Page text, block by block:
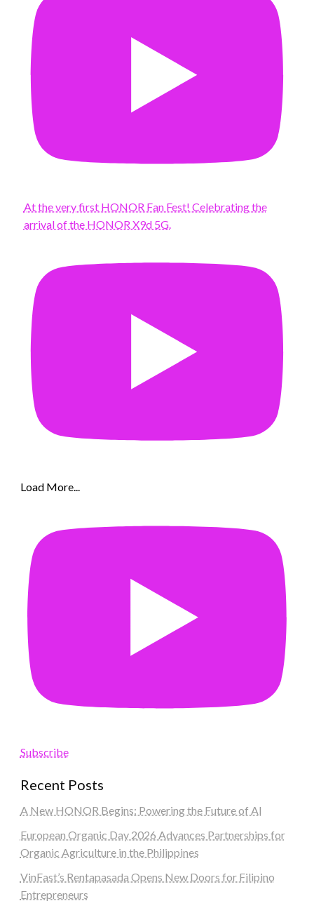
At the very first HONOR Fan Fest! Celebrating the
arrival of the HONOR X9d 5G.
Load More...
Subscribe
Recent Posts
A New HONOR Begins: Powering the Future of AI
European Organic Day 2026 Advances Partnerships for
Organic Agriculture in the Philippines
VinFast’s Rentapasada Opens New Doors for Filipino
Entrepreneurs